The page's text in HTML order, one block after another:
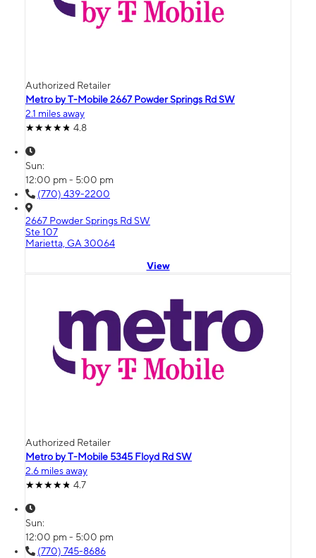
Authorized Retailer
Metro by T-Mobile 2667 Powder Springs Rd SW
2.1 miles away
4.8
Sun:
12:00 pm - 5:00 pm
(770) 439-2200
2667 Powder Springs Rd SW
Ste 107
Marietta, GA 30064
View
Authorized Retailer
Metro by T-Mobile 5345 Floyd Rd SW
2.6 miles away
4.7
Sun:
12:00 pm - 5:00 pm
(770) 745-8686